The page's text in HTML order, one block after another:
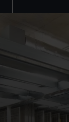
preferences,
help us
marketing to
from third-party
cookies,